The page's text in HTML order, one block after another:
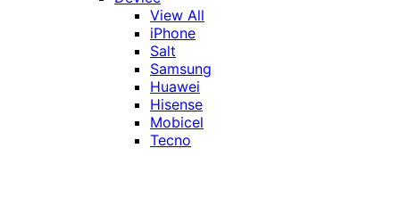
View All
iPhone
Salt
Samsung
Huawei
Hisense
Mobicel
Tecno